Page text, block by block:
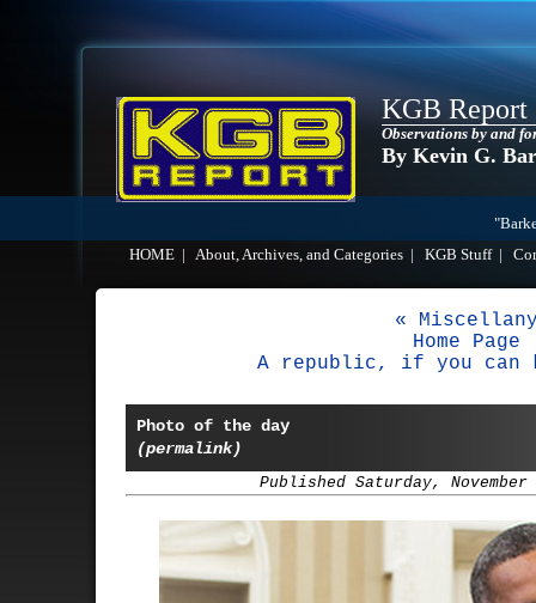
KGB Report
Observations by and
By Kevin G.
HOME
About, Archives, and Categories KGB Stuff|
«
Home Page
A republic, if you
Photo of the day
(permalink)
Published Saturday, November